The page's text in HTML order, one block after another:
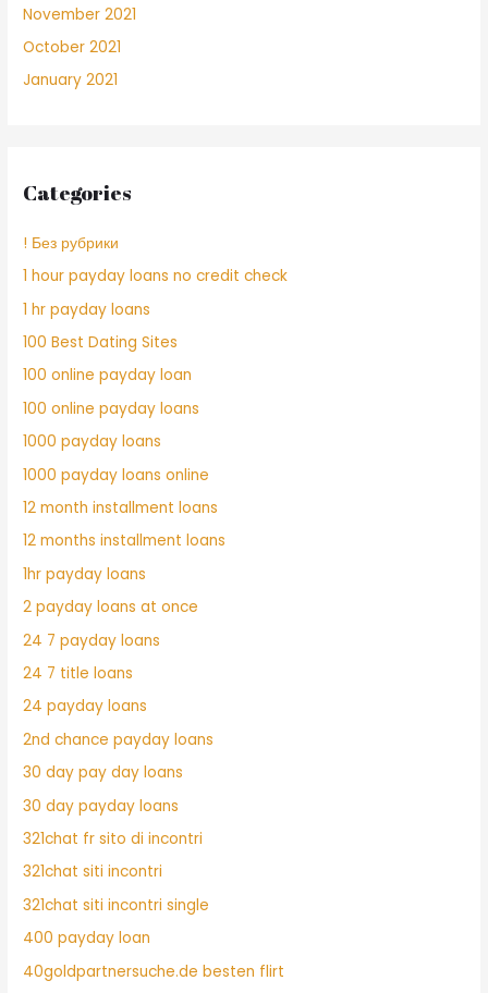
November 2021
October 2021
January 2021
Categories
! Без рубрики
1 hour payday loans no credit check
1 hr payday loans
100 Best Dating Sites
100 online payday loan
100 online payday loans
1000 payday loans
1000 payday loans online
12 month installment loans
12 months installment loans
1hr payday loans
2 payday loans at once
24 7 payday loans
24 7 title loans
24 payday loans
2nd chance payday loans
30 day pay day loans
30 day payday loans
321chat fr sito di incontri
321chat siti incontri
321chat siti incontri single
400 payday loan
40goldpartnersuche.de besten flirt